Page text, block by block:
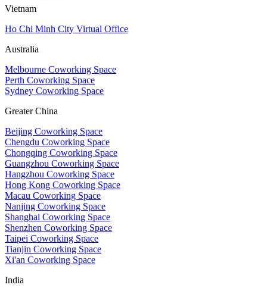
Vietnam
Ho Chi Minh City Virtual Office
Australia
Melbourne Coworking Space
Perth Coworking Space
Sydney Coworking Space
Greater China
Beijing Coworking Space
Chengdu Coworking Space
Chongqing Coworking Space
Guangzhou Coworking Space
Hangzhou Coworking Space
Hong Kong Coworking Space
Macau Coworking Space
Nanjing Coworking Space
Shanghai Coworking Space
Shenzhen Coworking Space
Taipei Coworking Space
Tianjin Coworking Space
Xi'an Coworking Space
India